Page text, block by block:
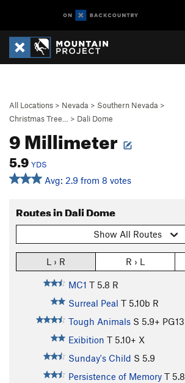
All Locations > Nevada > Southern Nevada >
Christmas Tree…
> Dali Dome
9 Millimeter
5.9 YDS
Avg: 2.9 from 8 votes
Routes in Dali Dome
Show All Routes
L › R R › L
MC1 T 5.8 R
Surreal Peal T 5.10b R
Tough Animals S 5.9+ PG13
Exibition T 5.10+ X
Sunday's Child S 5.9
Persistence of Memory T 5.8